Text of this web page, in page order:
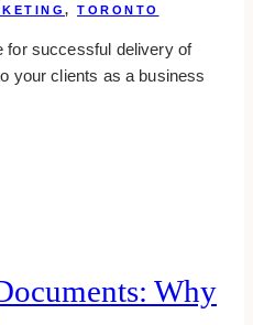
, TORONTO
for successful delivery of
your clients as a business
Why